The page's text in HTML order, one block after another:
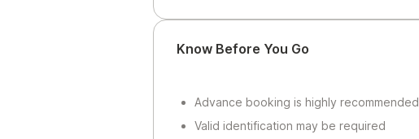
Know Before You Go
Advance booking is highly recommended
Valid identification may be required